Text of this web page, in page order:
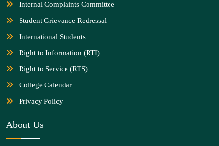
Internal Complaints Committee
Student Grievance Redressal
International Students
Right to Information (RTI)
Right to Service (RTS)
College Calendar
Privacy Policy
About Us